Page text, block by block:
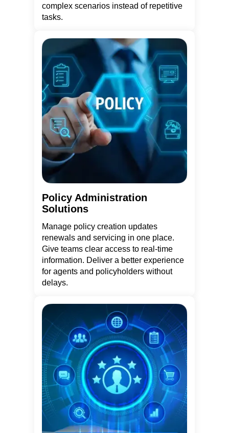
complex scenarios instead of repetitive
tasks.
Policy Administration
Solutions
Manage policy creation updates
renewals and servicing in one place.
Give teams clear access to real-time
information. Deliver a better experience
for agents and policyholders without
delays.